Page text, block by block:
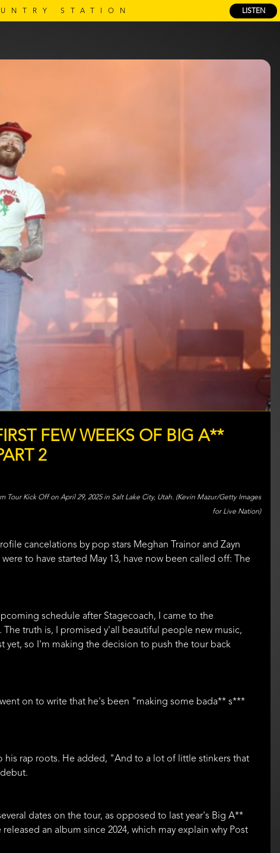
LISTEN
STATION
FEW WEEKS OF BIG A**
2
Kick Off on April 29, 2025 in Salt Lake City, Utah. (Kevin Mazur/Getty Images
for Live Nation)
cancelations by pop stars Meghan Trainor and Zayn
to have started May 13, have now been called off: The
schedule after Stagecoach, I came to the
truth is, I promised y'all beautiful people new music,
yet, so I'm making the decision to push the tour back
on to write that he's been "making some bada** s***
his rap roots. He added, "And to a lot of little stinkers that
dates on the tour, as opposed to last year's Big A**
an album since 2024, which may explain why Post